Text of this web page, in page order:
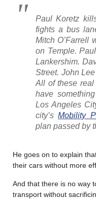
Paul Koretz
fights a bus
Mitch O’Farrell
on Temple.
Lankershim.
Street. John
All of these
have
Los Angeles
city’sMobility
plan passed by
He goes on to explain
their cars without more
And that there is no way
transport without